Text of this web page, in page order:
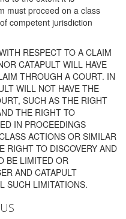
must proceed on a class
competent jurisdiction
RESPECT TO A CLAIM
CATAPULT WILL HAVE
THROUGH A COURT. IN
WILL NOT HAVE THE
SUCH AS THE RIGHT
THE RIGHT TO
IN PROCEEDINGS
ACTIONS OR SIMILAR
RIGHT TO DISCOVERY AND
BE LIMITED OR
AND CATAPULT
SUCH LIMITATIONS.